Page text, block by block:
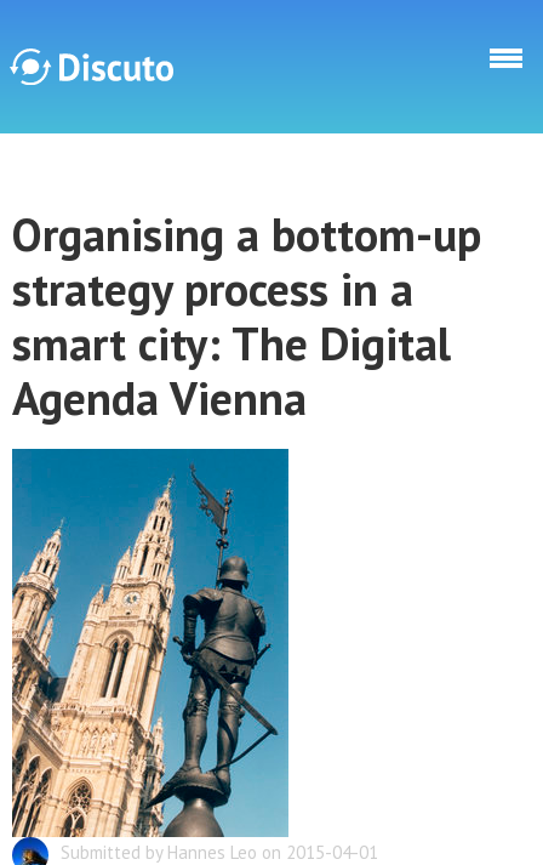
Discuto
Organising a bottom-up
strategy process in a
smart city: The Digital
Agenda Vienna
Submitted by Hannes Leo on 2015-04-01